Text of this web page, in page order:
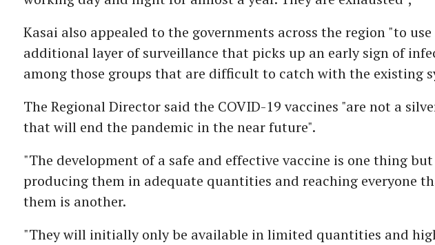
Kasai also appealed to the governments across the region "to use
additional layer of surveillance that picks up an early sign of
among those groups that are difficult to catch with the existing
The Regional Director said the COVID-19 vaccines "are not a
that will end the pandemic in the near future".
"The development of a safe and effective vaccine is one thing but
producing them in adequate quantities and reaching everyone
them is another.
"They will initially only be available in limited quantities and